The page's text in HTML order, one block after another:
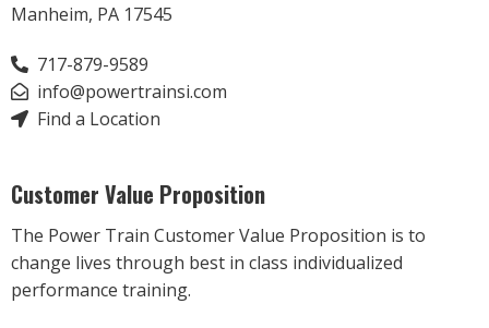
Manheim, PA 17545
717-879-9589
info@powertrainsi.com
Find a Location
Customer Value Proposition
The Power Train Customer Value Proposition is to
change lives through best in class individualized
performance training.